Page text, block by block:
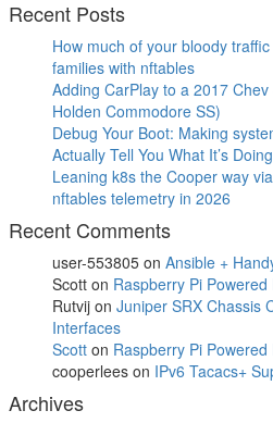
Recent Posts
How much of your bloody
families with nftables
Adding CarPlay to a 2017
Holden Commodore SS)
Debug Your Boot: Making
Actually Tell You What It’s Doing
Leaning k8s the Cooper way
nftables telemetry in 2026
Recent Comments
user-553805 on Ansible +
Scott on Raspberry Pi
Rutvij on Juniper SRX Chassis
Interfaces
Scott on Raspberry Pi
cooperlees on IPv6 Tacacs+
Archives